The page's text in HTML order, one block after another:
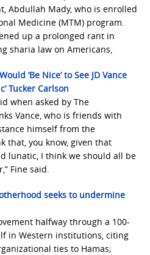
Abdullah Mady, who is enrolled
Medicine (MTM) program.
up a prolonged rant in
sharia law on Americans,
‘Be Nice’ to See JD Vance
Tucker Carlson
when asked by The
Vance, who is friends with
himself from the
that, you know, given that
lunatic, I think we should all be
Fine said.
seeks to undermine
halfway through a 100-
in Western institutions, citing
ties to Hamas;